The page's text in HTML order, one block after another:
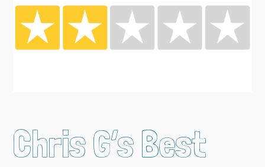
Chris G’s Best